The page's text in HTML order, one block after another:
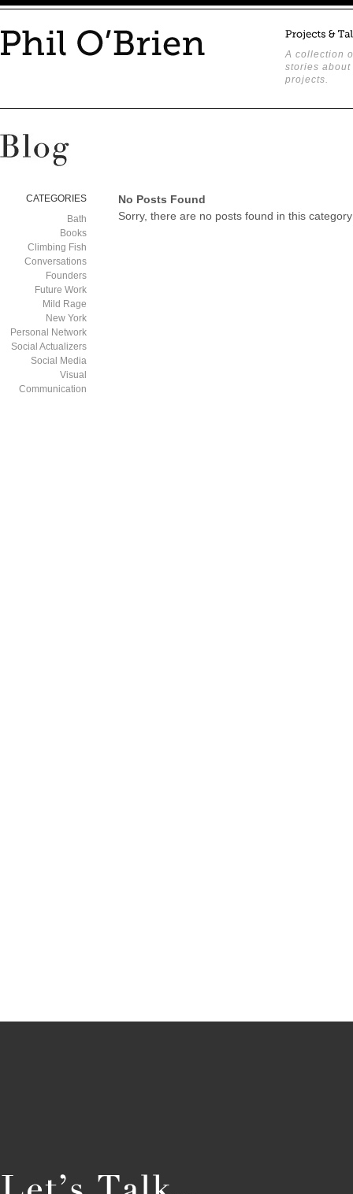
A collection
stories about
projects.
CATEGORIES
Bath
Books
Climbing Fish
Conversations
Founders
Future Work
Mild Rage
New York
Personal Network
Social Actualizers
Social Media
Visual
Communication
No Posts Found
Sorry, there are no posts found in this category